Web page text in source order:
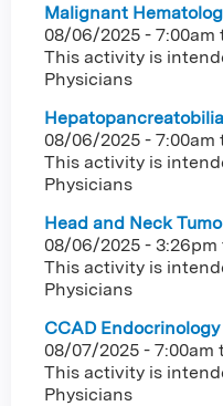
Malignant
08/06/2025 - 7:00am
This activity is
Physicians
08/06/2025 - 7:00am
This activity is
Physicians
Head and Neck
08/06/2025 - 3:26pm
This activity is
Physicians
CCAD
08/07/2025 - 7:00am
This activity is
Physicians